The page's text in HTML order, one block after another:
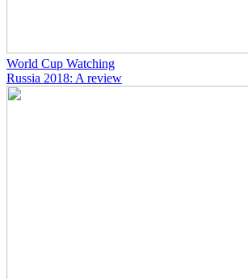
World Cup Watching
Russia 2018: A review